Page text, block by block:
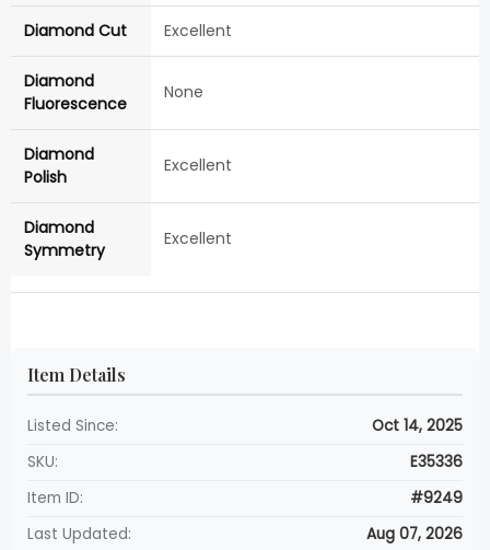
Diamond Cut Excellent
Diamond
Fluorescence
None
Diamond
Polish
Excellent
Diamond
Symmetry
Excellent
Item Details
Listed Since:
Oct 14, 2025
SKU:
E35336
Item ID:
#9249
Last Updated:
Aug 07, 2026